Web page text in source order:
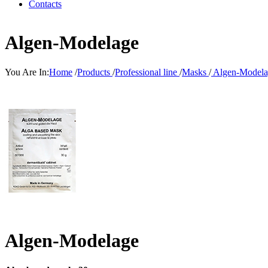
Contacts
Algen-Modelage
You Are In:Home /Products /Professional line /Masks /Algen-
Algen-Modelage